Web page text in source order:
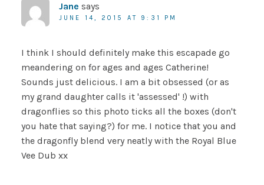
Jane says
JUNE 14, 2015 AT 9:31 PM
I think I should definitely make this escapade go
meandering on for ages and ages Catherine!
Sounds just delicious. I am a bit obsessed (or as
my grand daughter calls it 'assessed' !) with
dragonflies so this photo ticks all the boxes (don't
you hate that saying?) for me. I notice that you and
the dragonfly blend very neatly with the Royal Blue
Vee Dub xx